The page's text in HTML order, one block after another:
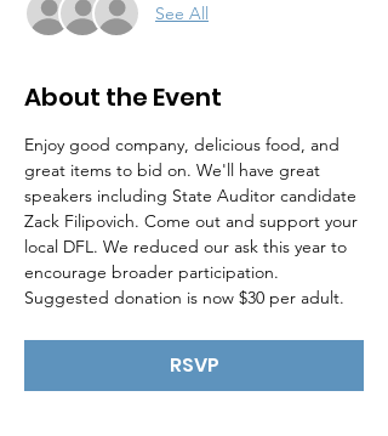
See All
About the Event
Enjoy good company, delicious food, and
great items to bid on. We'll have great
speakers including State Auditor candidate
Zack Filipovich. Come out and support your
local DFL. We reduced our ask this year to
encourage broader participation.
Suggested donation is now $30 per adult.
RSVP